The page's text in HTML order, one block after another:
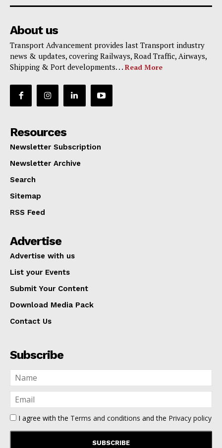
About us
Transport Advancement provides last Transport industry
news & updates, covering Railways, Road Traffic, Airways,
Shipping & Port developments. . . Read More
Resources
Newsletter Subscription
Newsletter Archive
Search
Sitemap
RSS Feed
Advertise
Advertise with us
List your Events
Submit Your Content
Download Media Pack
Contact Us
Subscribe
I agree with the Terms and conditions and the Privacy policy